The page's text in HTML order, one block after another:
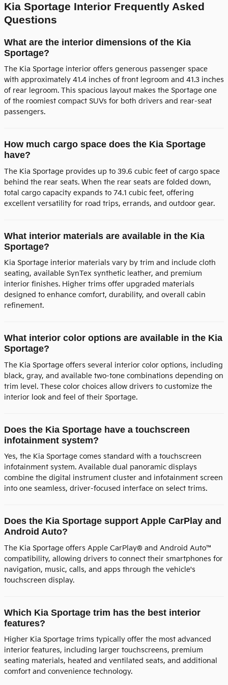
Kia Sportage Interior Frequently Asked
Questions
What are the interior dimensions of the Kia
Sportage?
The Kia Sportage interior offers generous passenger space
with approximately 41.4 inches of front legroom and 41.3 inches
of rear legroom. This spacious layout makes the Sportage one
of the roomiest compact SUVs for both drivers and rear-seat
passengers.
How much cargo space does the Kia Sportage
have?
The Kia Sportage provides up to 39.6 cubic feet of cargo space
behind the rear seats. When the rear seats are folded down,
total cargo capacity expands to 74.1 cubic feet, offering
excellent versatility for road trips, errands, and outdoor gear.
What interior materials are available in the Kia
Sportage?
Kia Sportage interior materials vary by trim and include cloth
seating, available SynTex synthetic leather, and premium
interior finishes. Higher trims offer upgraded materials
designed to enhance comfort, durability, and overall cabin
refinement.
What interior color options are available in the Kia
Sportage?
The Kia Sportage offers several interior color options, including
black, gray, and available two-tone combinations depending on
trim level. These color choices allow drivers to customize the
interior look and feel of their Sportage.
Does the Kia Sportage have a touchscreen
infotainment system?
Yes, the Kia Sportage comes standard with a touchscreen
infotainment system. Available dual panoramic displays
combine the digital instrument cluster and infotainment screen
into one seamless, driver-focused interface on select trims.
Does the Kia Sportage support Apple CarPlay and
Android Auto?
The Kia Sportage offers Apple CarPlay® and Android Auto™
compatibility, allowing drivers to connect their smartphones for
navigation, music, calls, and apps through the vehicle's
touchscreen display.
Which Kia Sportage trim has the best interior
features?
Higher Kia Sportage trims typically offer the most advanced
interior features, including larger touchscreens, premium
seating materials, heated and ventilated seats, and additional
comfort and convenience technology.